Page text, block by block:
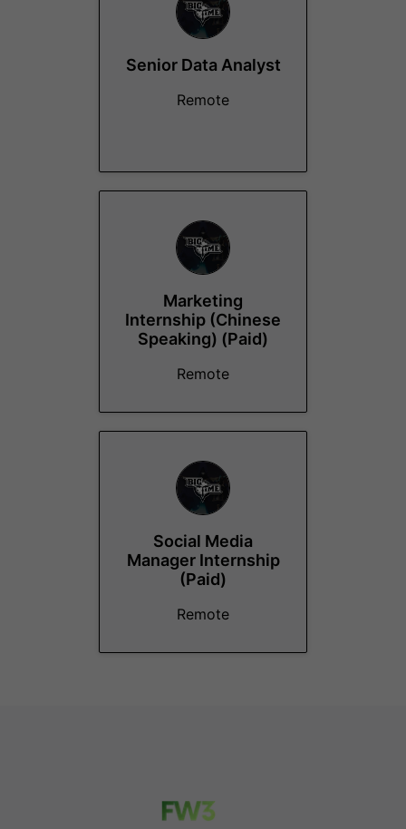
Senior Data Analyst
Remote
Marketing
Internship (Chinese
Speaking) (Paid)
Remote
Social Media
Manager Internship
(Paid)
Remote